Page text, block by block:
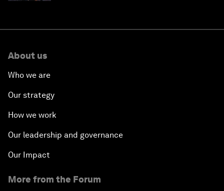
About us
Who we are
Our strategy
How we work
Our leadership and governance
Our Impact
More from the Forum